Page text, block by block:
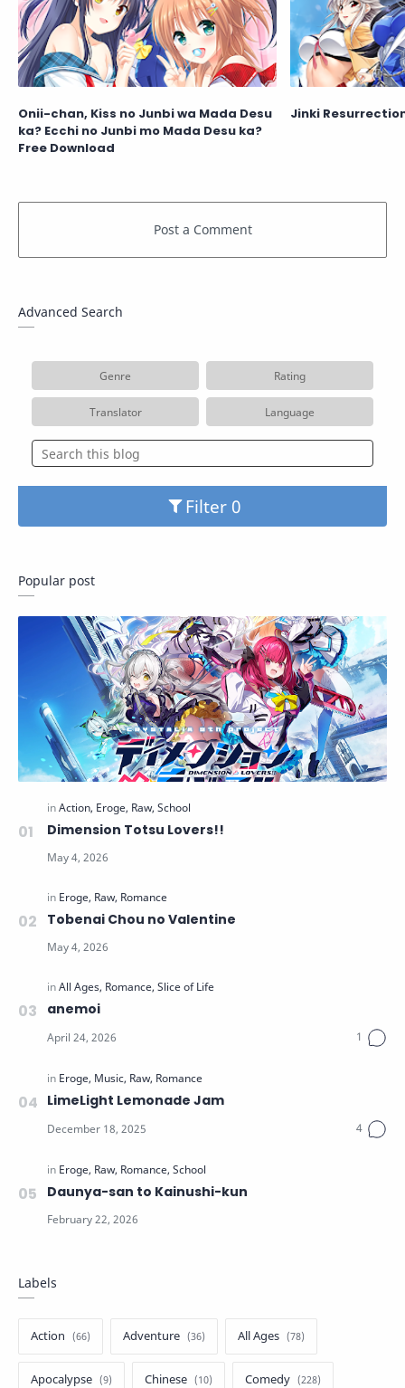
Onii-chan, Kiss no Junbi wa Mada Desu
ka? Ecchi no Junbi mo Mada Desu ka?
Free Download
Jinki
Advanced Search
Genre Rating
Translator Language
Filter
Popular post
Dimension Totsu Lovers!!
Tobenai Chou no Valentine
anemoi
LimeLight Lemonade Jam
Daunya-san to Kainushi-kun
Labels
Action Adventure All Ages
Apocalypse Chinese Comedy